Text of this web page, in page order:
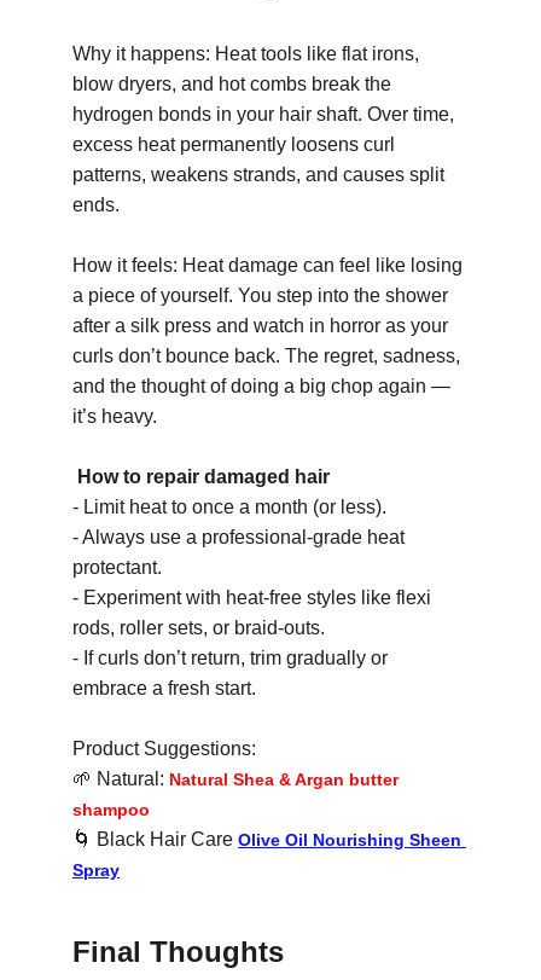
Final Thoughts
Why it happens: Heat tools like flat irons,
blow dryers, and hot combs break the
hydrogen bonds in your hair shaft. Over time,
excess heat permanently loosens curl
patterns, weakens strands, and causes split
ends.
How it feels: Heat damage can feel like losing
a piece of yourself. You step into the shower
after a silk press and watch in horror as your
curls don’t bounce back. The regret, sadness,
and the thought of doing a big chop again —
it’s heavy.
How to repair damaged hair
- Limit heat to once a month (or less).
- Always use a professional-grade heat
protectant.
- Experiment with heat-free styles like flexi
rods, roller sets, or braid-outs.
- If curls don’t return, trim gradually or
embrace a fresh start.
Product Suggestions:
🌱 Natural: Natural Shea & Argan butter
shampoo
🌀 Black Hair Care Olive Oil Nourishing Sheen
Spray